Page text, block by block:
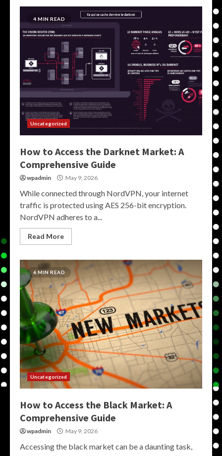
4 MIN READ
Uncategorized
How to Access the Darknet Market: A
Comprehensive Guide
wpadmin May 9, 2026
While connected through NordVPN, your internet
traffic is protected using AES 256-bit encryption.
NordVPN adheres to a...
Read More
6 MIN READ
Uncategorized
How to Access the Black Market: A
Comprehensive Guide
wpadmin May 9, 2026
Accessing the black market can be a daunting task,